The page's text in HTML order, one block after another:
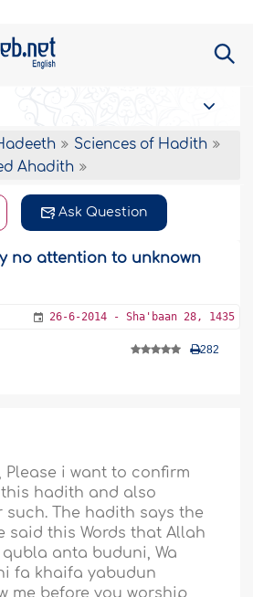
Sciences of Hadith
Ahadith
Ask Question
no attention to unknown
26-6-2014 - Sha'baan 28, 1435
282
Please i want to confirm
hadith and also
The hadith says the
said this Words that Allah
anta buduni, Wa
fa khaifa yabudun
me before you worship